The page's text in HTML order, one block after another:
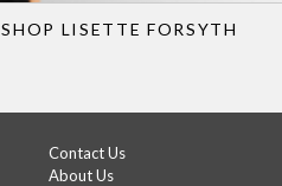
SHOP LISETTE FORSYTH
Contact Us
About Us